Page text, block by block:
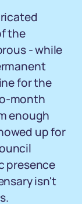
the
- while
for the
month
enough
up for
presence
isn't